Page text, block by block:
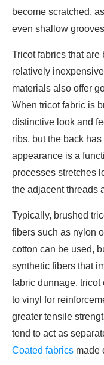
become scratched,
even shallow
Tricot fabrics that are
relatively
materials also offer
When tricot fabric is
distinctive look and
ribs, but the back
appearance is a
processes stretches
the adjacent threads
Typically, brushed
fibers such as nylon
cotton can be used,
synthetic fibers that
fabric dunnage, tricot
to vinyl for
greater tensile
tend to act as
Coated fabrics made